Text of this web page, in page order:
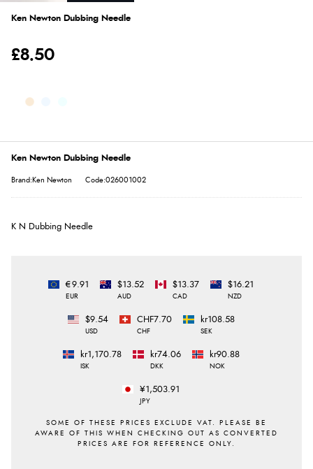
Ken Newton Dubbing Needle
£8.50
Ken Newton Dubbing Needle
Brand:Ken Newton Code:026001002
K N Dubbing Needle
€9.91
EUR
$13.52
AUD
$13.37
CAD
$16.21
NZD
$9.54
USD
CHF7.70
CHF
kr108.58
SEK
kr1,170.78
ISK
kr74.06
DKK
kr90.88
NOK
¥1,503.91
JPY